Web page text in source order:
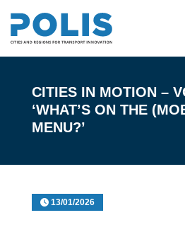
CITIES IN MOTION –
‘WHAT’S ON THE
MENU?’
13/01/2026